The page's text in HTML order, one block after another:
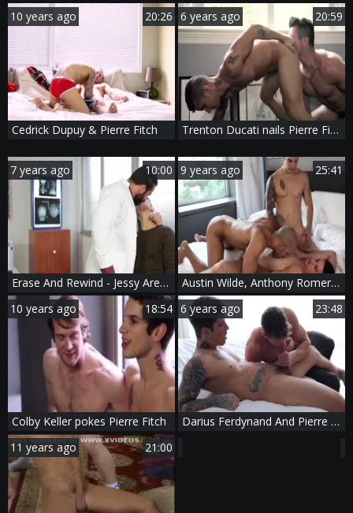
10 years ago
20:26
Cedrick Dupuy & Pierre Fitch
6 years ago 20:59
Trenton Ducati nails Pierre Fitch
7 years ago 10:00
Erase And Rewind - Jessy Ares with Pierre Fitch butthole nail
9 years ago 25:41
Austin Wilde, Anthony Romero An Pierre Fitch
10 years ago
18:54
Colby Keller pokes Pierre Fitch
6 years ago 23:48
Darius Ferdynand And Pierre Fitch Flip Flop
11 years ago
21:00